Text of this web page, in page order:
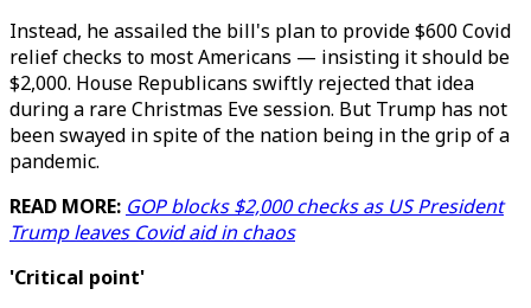
Instead, he assailed the bill's plan to provide $600 Covid
relief checks to most Americans — insisting it should be
$2,000. House Republicans swiftly rejected that idea
during a rare Christmas Eve session. But Trump has not
been swayed in spite of the nation being in the grip of a
pandemic.
READ MORE: GOP blocks $2,000 checks as US President
Trump leaves Covid aid in chaos
'Critical point'